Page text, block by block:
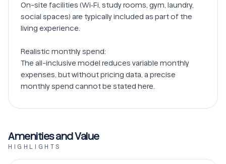
On-site facilities (Wi‑Fi, study rooms, gym, laundry,
social spaces) are typically included as part of the
living experience.
Realistic monthly spend:
The all-inclusive model reduces variable monthly
expenses, but without pricing data, a precise
Amenities and Value
HIGHLIGHTS